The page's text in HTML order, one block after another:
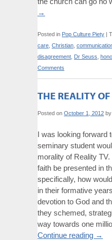
→
Posted in Pop Culture Piety |
care Christian
disagreement Dr Seuss
Comments
THE REALITY
Posted on October 1, 2012 by
I was looking forward
seminary student
morality of Reality
faith be presented in
specifically, how
in their formative
devotion to God and
they schemed,
way towards one
Continue reading →